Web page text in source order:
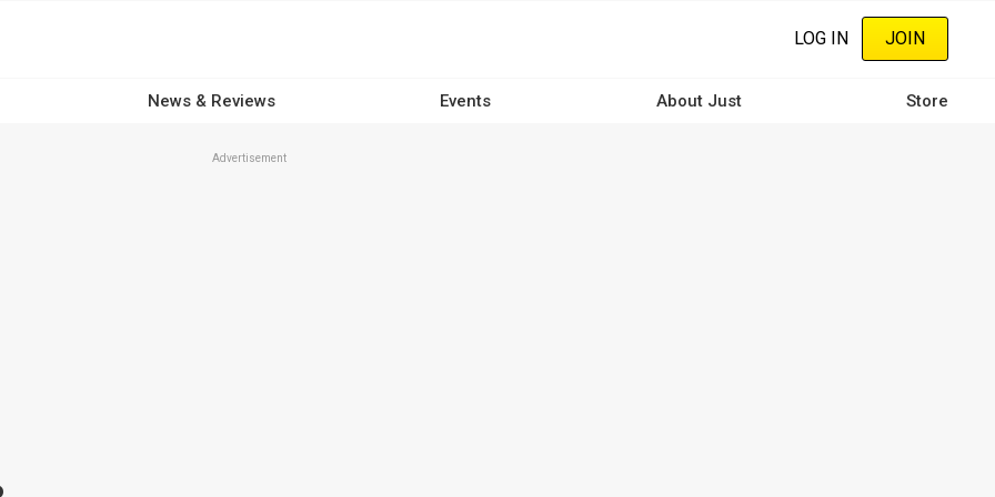
LOG IN JOIN
News & Reviews Events About Just Store
Advertisement